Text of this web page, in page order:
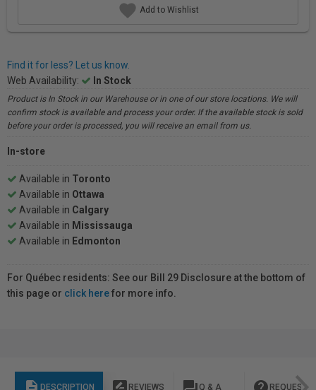
Add to Wishlist
Find it for less? Let us know.
Web Availability:
In Stock
Product is In Stock in our Warehouse or in one of our store locations. We will
confirm stock is available and process your order. If the available stock is sold
before your order is processed, you will receive an email from us.
In-store
Available in Toronto
Available in Ottawa
Available in Calgary
Available in Mississauga
Available in Edmonton
For Québec residents: See our Bill 29 Disclosure at the bottom of
this page or click herefor more info.
DESCRIPTION REVIEWS Q & A REQUEST